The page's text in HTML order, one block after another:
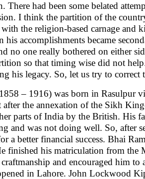
There had been some belated
I think the partition of the
the religion-based carnage
his accomplishments became
no one really bothered on either
so that timing wise did not
his legacy. So, let us try to correct
– 1916) was born in Rasulpur
after the annexation of the Sikh
parts of India by the British. His
and was not doing well. So, after
a better financial success. Bhai
finished his matriculation from the
and encouraged him
in Lahore. John Lockwood